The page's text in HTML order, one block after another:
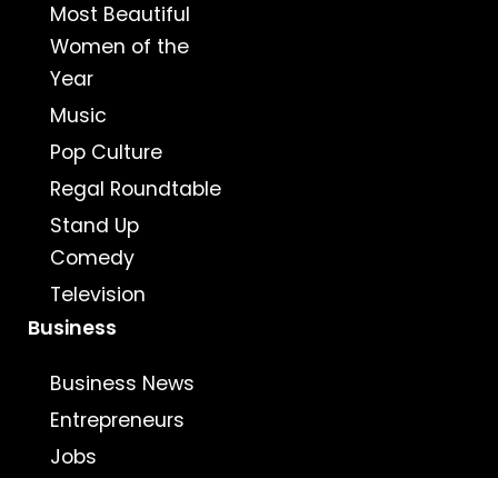
Most Beautiful
Women of the
Year
Music
Pop Culture
Regal Roundtable
Stand Up
Comedy
Television
Business
Business News
Entrepreneurs
Jobs